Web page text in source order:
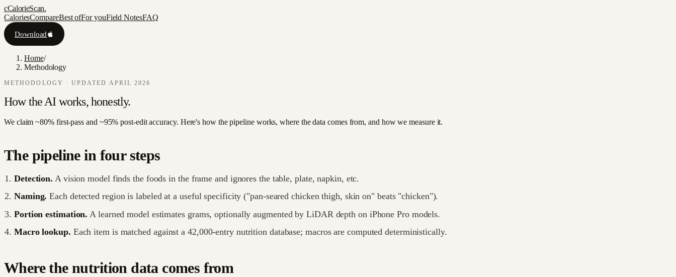
cCalorieScan.
CaloriesCompareBest ofFor youField NotesFAQ
Download
Home/
Methodology
METHODOLOGY · UPDATED APRIL 2026
How the AI works, honestly.
We claim ~80% first-pass and ~95% post-edit accuracy. Here's how the pipeline works, where the data comes from, and how we measure it.
The pipeline in four steps
Detection. A vision model finds the foods in the frame and ignores the table, plate, napkin, etc.
Naming. Each detected region is labeled at a useful specificity ("pan-seared chicken thigh, skin on" beats "chicken").
Portion estimation. A learned model estimates grams, optionally augmented by LiDAR depth on iPhone Pro models.
Macro lookup. Each item is matched against a 42,000-entry nutrition database; macros are computed deterministically.
Where the nutrition data comes from